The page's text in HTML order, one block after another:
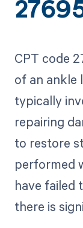
CPT code
of an ankle
typically
repairing
to restore
performed
have failed
there is